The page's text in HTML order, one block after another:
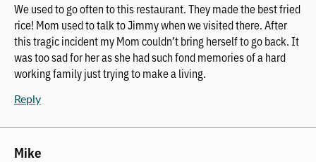
We used to go often to this restaurant. They made the best fried
rice! Mom used to talk to Jimmy when we visited there. After
this tragic incident my Mom couldn’t bring herself to go back. It
was too sad for her as she had such fond memories of a hard
working family just trying to make a living.
Reply
Mike